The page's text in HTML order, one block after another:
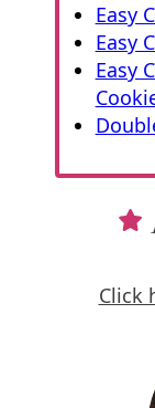
Easy
Easy
Easy
Click